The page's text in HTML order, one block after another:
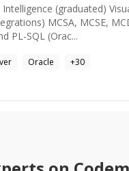
(graduated)
MCSA, MCSE,
PL-SQL (Orac...
Oracle +30